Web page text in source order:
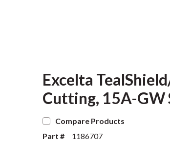
Excelta
Cutting, 15A-GW
Compare Products
Part #
1186707